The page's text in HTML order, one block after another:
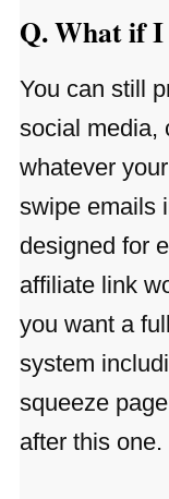
Q. What if I
You can still
social media,
whatever
swipe emails
designed for
affiliate link
you want a
system
squeeze
after this one.